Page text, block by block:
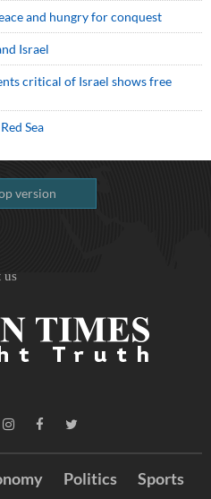
and hungry for conquest
Israel
critical of Israel shows free
Sea
version
us
Politics
Sports